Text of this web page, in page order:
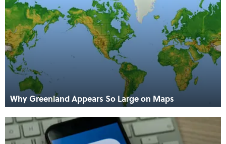
Why Greenland Appears So Large on Maps